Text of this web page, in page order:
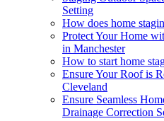
Setting
How does home
Protect Your Home
in Manchester
How to start home
Ensure Your Roof is
Cleveland
Ensure Seamless
Drainage Correction